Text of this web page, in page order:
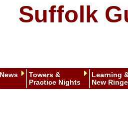
Suffolk
News
Towers &
Practice Nights
Learning
New